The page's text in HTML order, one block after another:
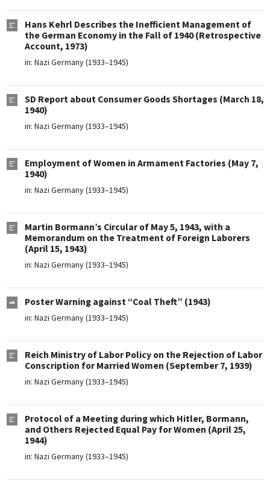
Hans Kehrl Describes the Inefficient Management of
the German Economy in the Fall of 1940 (Retrospective
Account, 1973)
in: Nazi Germany (1933–1945)
SD Report about Consumer Goods Shortages (March 18,
1940)
in: Nazi Germany (1933–1945)
Employment of Women in Armament Factories (May 7,
1940)
in: Nazi Germany (1933–1945)
Martin Bormann’s Circular of May 5, 1943, with a
Memorandum on the Treatment of Foreign Laborers
(April 15, 1943)
in: Nazi Germany (1933–1945)
Poster Warning against “Coal Theft” (1943)
in: Nazi Germany (1933–1945)
Reich Ministry of Labor Policy on the Rejection of Labor
Conscription for Married Women (September 7, 1939)
in: Nazi Germany (1933–1945)
Protocol of a Meeting during which Hitler, Bormann,
and Others Rejected Equal Pay for Women (April 25,
1944)
in: Nazi Germany (1933–1945)